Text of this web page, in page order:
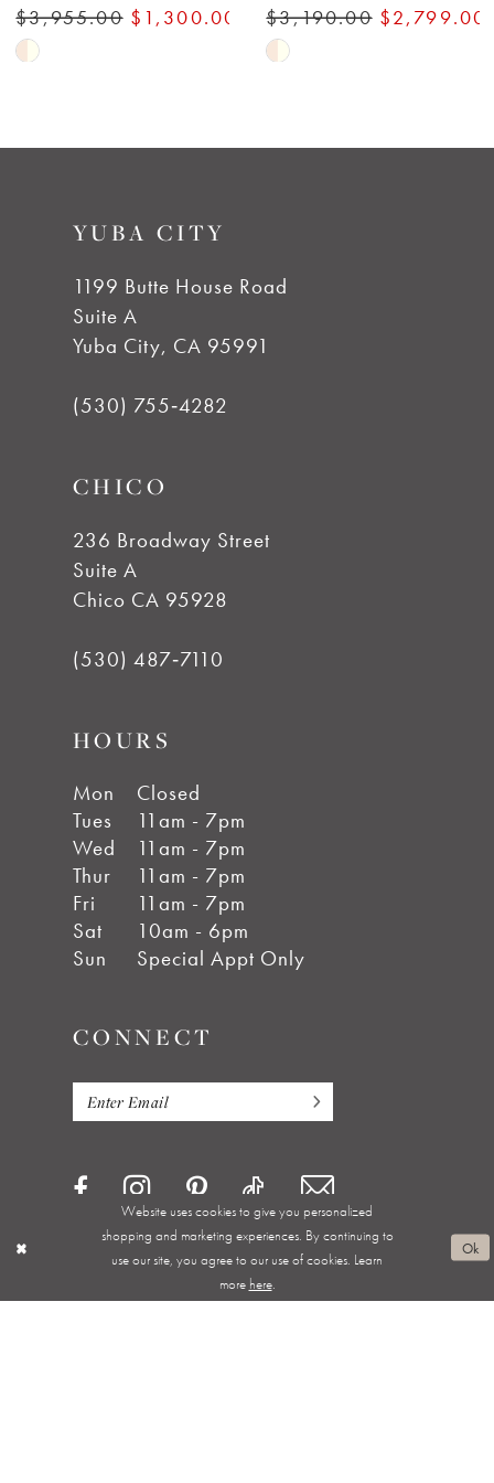
$3,955.00 $1,300.00
Skip
$3,190.00 $2,799.00
Skip
YUBA CITY
1199 Butte House Road
Suite A
Yuba City, CA 95991
(530) 755‑4282
CHICO
236 Broadway Street
Suite A
Chico CA 95928
(530) 487‑7110
HOURS
Mon
Closed
Tues
11am - 7pm
Wed
11am - 7pm
Thur
11am - 7pm
Fri
11am - 7pm
Sat
10am - 6pm
Sun
Special Appt Only
CONNECT
Privacy Policy Terms & Conditions
Accessibility
Website uses cookies to give you personalized
shopping and marketing experiences. By continuing to
use our site, you agree to our use of cookies. Learn
more here.
Ok